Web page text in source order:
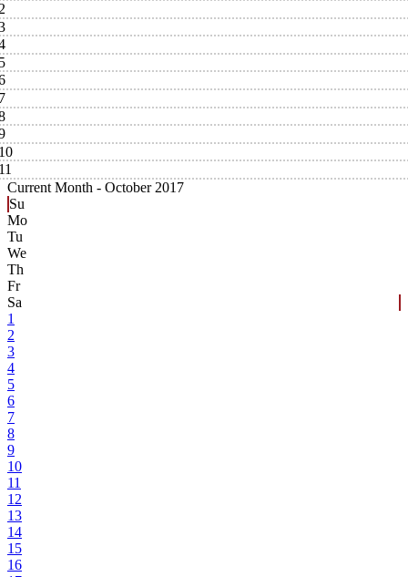
Current Month - October 2017
Su
Mo
Tu
We
Th
Fr
Sa
1
2
3
4
5
6
7
8
9
10
11
12
13
14
15
16